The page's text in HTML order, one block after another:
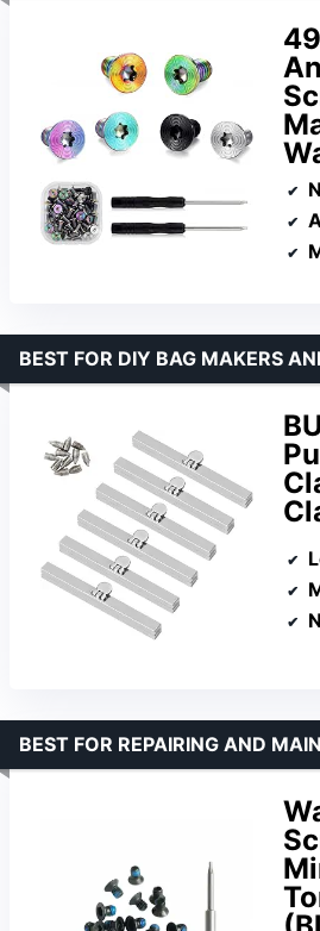
BEST FOR DIY BAG MAKERS
BEST FOR REPAIRING AND